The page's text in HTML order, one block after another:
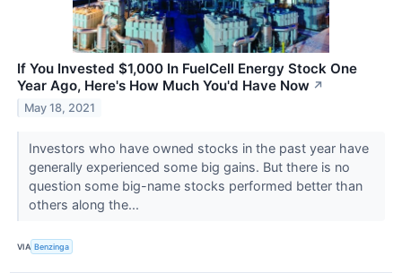
If You Invested $1,000 In FuelCell Energy Stock One
Year Ago, Here's How Much You'd Have Now ↗
May 18, 2021
Investors who have owned stocks in the past year have
generally experienced some big gains. But there is no
question some big-name stocks performed better than
others along the...
VIA Benzinga